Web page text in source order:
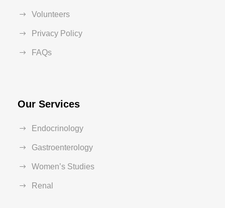
Volunteers
Privacy Policy
FAQs
Our Services
Endocrinology
Gastroenterology
Women’s Studies
Renal